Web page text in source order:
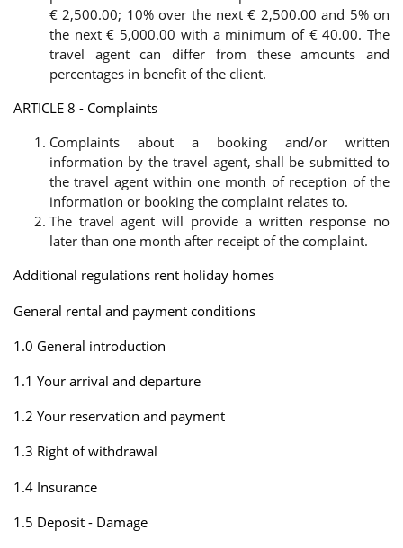
€ 2,500.00; 10% over the next € 2,500.00 and 5% on
the next € 5,000.00 with a minimum of € 40.00. The
travel agent can differ from these amounts and
percentages in benefit of the client.
ARTICLE 8 - Complaints
Complaints about a booking and/or written
information by the travel agent, shall be submitted to
the travel agent within one month of reception of the
information or booking the complaint relates to.
The travel agent will provide a written response no
later than one month after receipt of the complaint.
Additional regulations rent holiday homes
General rental and payment conditions
1.0 General introduction
1.1 Your arrival and departure
1.2 Your reservation and payment
1.3 Right of withdrawal
1.4 Insurance
1.5 Deposit - Damage